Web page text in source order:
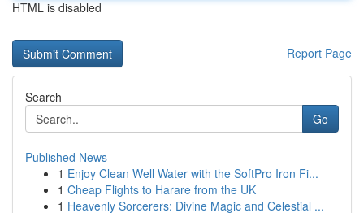
HTML is disabled
Report Page
Search
Go
Published News
1 Enjoy Clean Well Water with the SoftPro Iron Fi...
1 Cheap Flights to Harare from the UK
1 Heavenly Sorcerers: Divine Magic and Celestial ...